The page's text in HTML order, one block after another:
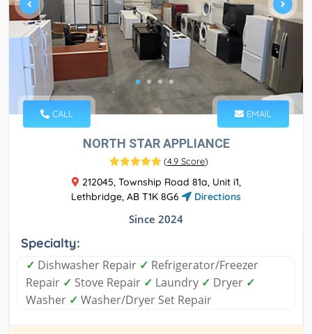
CALL EMAIL
NORTH STAR APPLIANCE
(4.9 Score)
212045, Township Road 81a, Unit i1,
Lethbridge, AB T1K 8G6
Directions
Since 2024
Specialty:
✓ Dishwasher Repair ✓ Refrigerator/Freezer
Repair ✓ Stove Repair ✓ Laundry ✓ Dryer ✓
Washer ✓ Washer/Dryer Set Repair